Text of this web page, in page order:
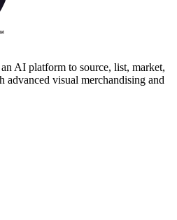
AI platform to source, list, market,
advanced visual merchandising and